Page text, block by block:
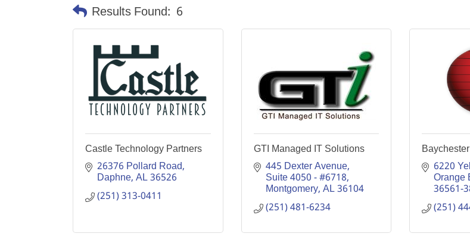
Results Found: 6
Castle Technology Partners
26376 Pollard Road
Daphne AL36526
(251) 313-0411
GTI Managed IT Solutions
445 Dexter Avenue,
Suite 4050 - #6718
Montgomery AL36104
(251) 481-6234
6220
Orange
36561-
(251)